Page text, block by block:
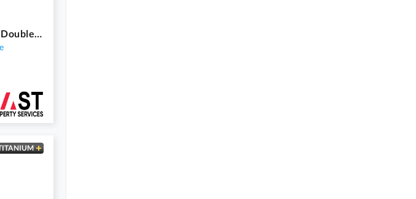
1 Kanal Luxury Ultra Modern Stylish Double Storey House Available For Sale In Valancia Town Lahore Main Bulivered 80 Fret Road